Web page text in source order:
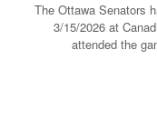
The Ottawa Senators
3/15/2026 at
attended the